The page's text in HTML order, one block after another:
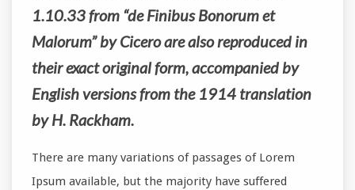
1.10.33 from “de Finibus Bonorum et
Malorum” by Cicero are also reproduced in
their exact original form, accompanied by
English versions from the 1914 translation
by H. Rackham.
There are many variations of passages of Lorem
Ipsum available, but the majority have suffered